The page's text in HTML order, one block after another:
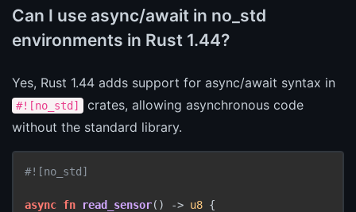
Can I use async/await in no_std
environments in Rust 1.44?
Yes, Rust 1.44 adds support for async/await syntax in
#![no_std]
crates, allowing asynchronous code
without the standard library.
#![no_std]
async fn read_sensor() -> u8 {